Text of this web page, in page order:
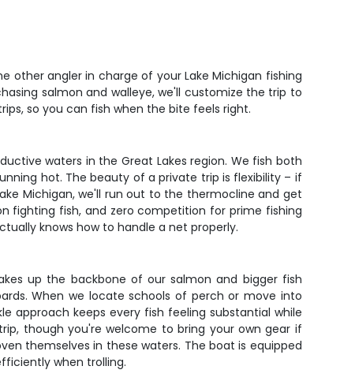
other angler in charge of your Lake Michigan fishing
salmon and walleye, we'll customize the trip to
so you can fish when the bite feels right.
waters in the Great Lakes region. We fish both
hot. The beauty of a private trip is flexibility – if
Michigan, we'll run out to the thermocline and get
fighting fish, and zero competition for prime fishing
knows how to handle a net properly.
up the backbone of our salmon and bigger fish
When we locate schools of perch or move into
approach keeps every fish feeling substantial while
though you're welcome to bring your own gear if
themselves in these waters. The boat is equipped
when trolling.